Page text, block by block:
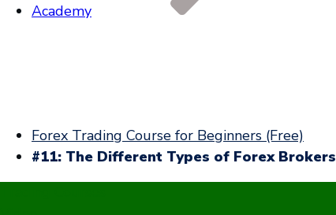
Academy
Forex Trading Course for Beginners (Free)
#11: The Different Types of Forex Brokers